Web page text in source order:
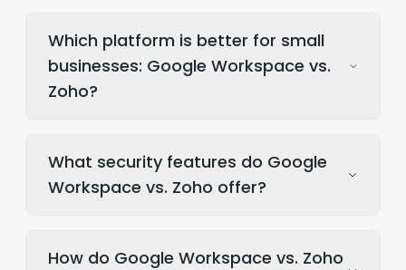
Which platform is better for small
businesses: Google Workspace vs.
Zoho?
What security features do Google
Workspace vs. Zoho offer?
How do Google Workspace vs. Zoho